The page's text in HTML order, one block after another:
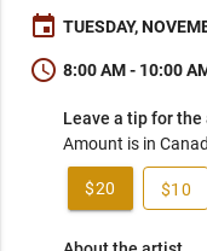
event TUESDAY,
schedule 8:00 AM - 10:00
Leave a tip for
Amount is in
$20 $10